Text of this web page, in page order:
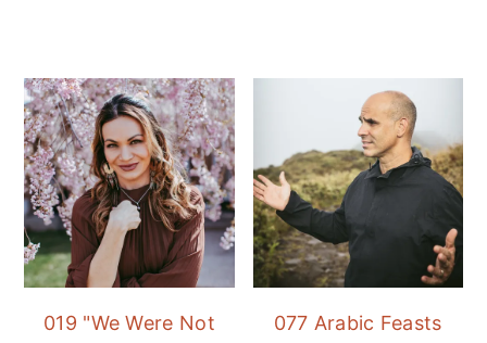
019 "We Were Not
077 Arabic Feasts